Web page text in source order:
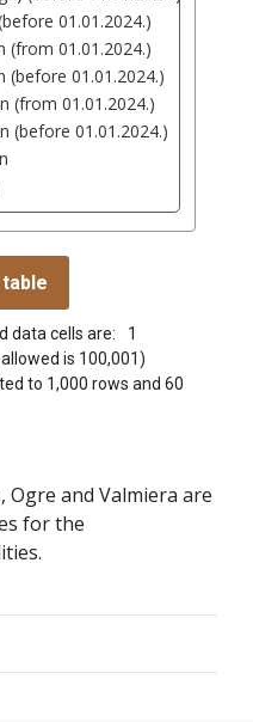
data cells are:
1
is 100,001)
to 1,000 rows and 60
Ogre and Valmiera are
for the